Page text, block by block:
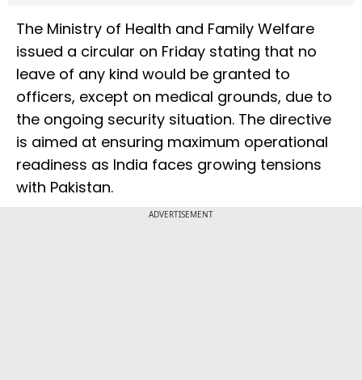
The Ministry of Health and Family Welfare
issued a circular on Friday stating that no
leave of any kind would be granted to
officers, except on medical grounds, due to
the ongoing security situation. The directive
is aimed at ensuring maximum operational
readiness as India faces growing tensions
with Pakistan.
ADVERTISEMENT